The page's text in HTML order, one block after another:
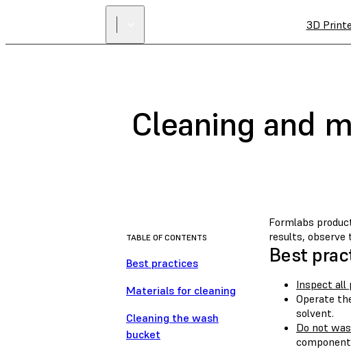
3D
Cleaning and
TABLE OF CONTENTS
Best practices
Materials for cleaning
Cleaning the wash
bucket
Formlabs
results, observe
Best
Inspect all
Operate
solvent.
Do not